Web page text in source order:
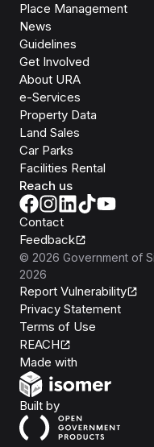
Place Management
News
Guidelines
Get Involved
About URA
e-Services
Property Data
Land Sales
Car Parks
Facilities Rental
Reach us
Contact
Feedback
© 2026 Government of
2026
Report Vulnerability
Privacy Statement
Terms of Use
REACH
Made with
Built byOpen